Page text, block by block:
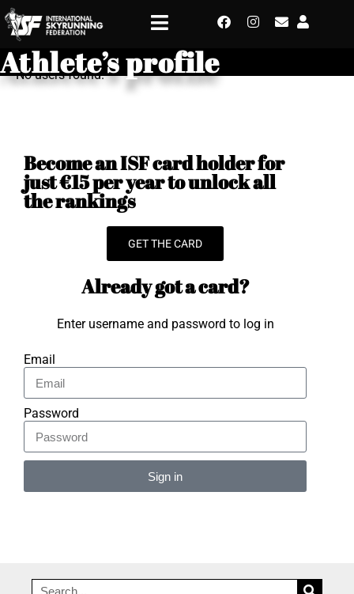
Athlete’s profile
No users found.
Become an ISF card holder for
just €15 per year to unlock all
the rankings
GET THE CARD
Already got a card?
Enter username and password to log in
Email
Password
Sign in